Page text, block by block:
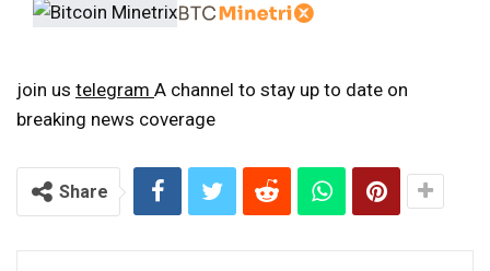
join us telegram A channel to stay up to date on
breaking news coverage
Share